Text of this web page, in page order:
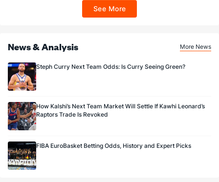
Sportsbook app.
See More
News & Analysis More News
Steph Curry Next Team Odds: Is Curry Seeing Green?
How Kalshi’s Next Team Market Will Settle If Kawhi Leonard’s
Raptors Trade Is Revoked
FIBA EuroBasket Betting Odds, History and Expert Picks